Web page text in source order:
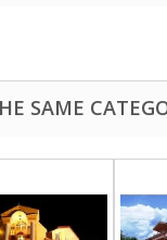
SAME